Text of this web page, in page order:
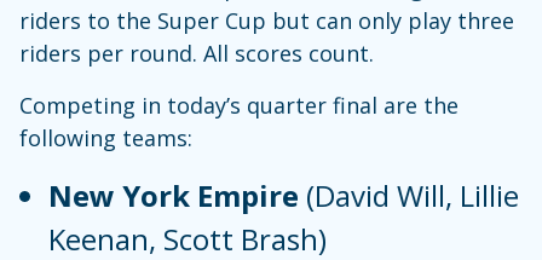
riders to the Super Cup but can only play three
riders per round. All scores count.
Competing in today’s quarter final are the
following teams:
New York Empire (David Will, Lillie
Keenan, Scott Brash)